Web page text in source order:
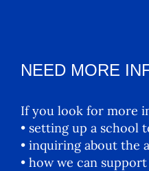
NEED MORE
If you look for more
• setting up a school
• inquiring about the
• how we can